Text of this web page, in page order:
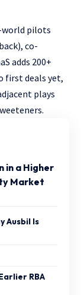
world pilots
co-
adds 200+
first deals yet,
plays
in a Higher
Market
Ausbil Is
RBA